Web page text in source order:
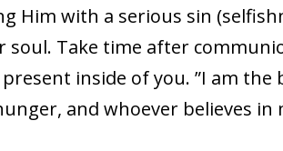
Him with a serious sin
soul. Take time after
inside of you. ”I am
and whoever believes in